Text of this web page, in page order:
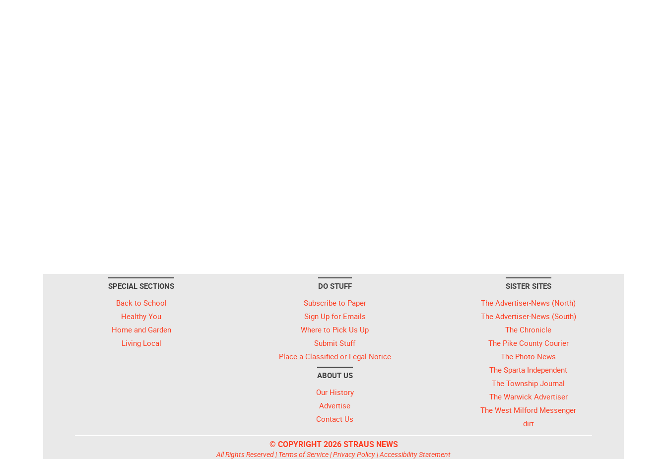
SPECIAL SECTIONS
Back to School
Healthy You
Home and Garden
Living Local
DO STUFF
Subscribe to Paper
Sign Up for Emails
Where to Pick Us Up
Submit Stuff
Place a Classified or Legal Notice
ABOUT US
Our History
Advertise
Contact Us
SISTER SITES
The Advertiser-News (North)
The Advertiser-News (South)
The Chronicle
The Pike County Courier
The Photo News
The Sparta Independent
The Township Journal
The Warwick Advertiser
The West Milford Messenger
dirt
© COPYRIGHT 2026 STRAUS NEWS
All Rights Reserved | Terms of Service|Privacy Policy|Accessibility Statement